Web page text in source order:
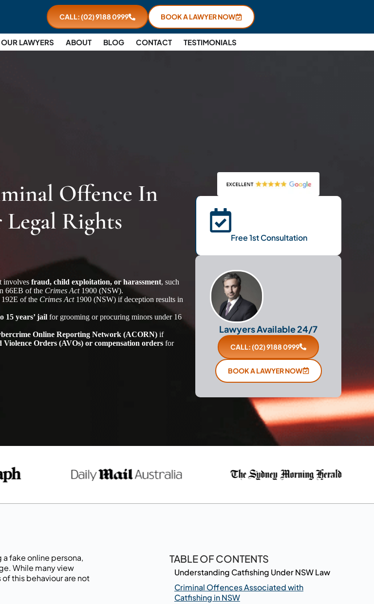
CALL: (02) 9188 0999 BOOK A LAWYER NOW
OUR LAWYERS ABOUT BLOG CONTACT TESTIMONIALS
Offence In
Rights
involvesfraud, child exploitation, or harassment, such
66EB of the Crimes Act 1900 (NSW).
of the Crimes Act 1900 (NSW) if deception results in
15 years’ jail for grooming or procuring minors under 16
Online Reporting Network (ACORN) if
Violence Orders (AVOs) or compensation orders for
Free 1st Consultation
Lawyers Available 24/7
CALL: (02) 9188 0999
BOOK A LAWYER NOW
fake online persona,
While many view
this behaviour are not
TABLE OF CONTENTS
Understanding Catfishing Under NSW Law
Criminal Offences Associated with
Catfishing in NSW